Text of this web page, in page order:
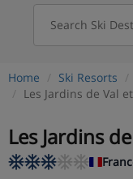
Search Ski
Home Ski Resorts
Les Jardins de Val
Les Jardins